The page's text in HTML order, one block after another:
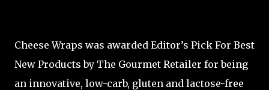
Cheese Wraps was awarded Editor’s Pick For Best
New Products by The Gourmet Retailer for being
an innovative, low-carb, gluten and lactose-free